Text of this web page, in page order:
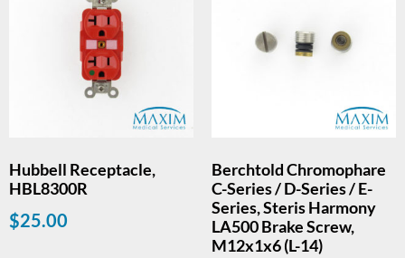
Hubbell Receptacle,
HBL8300R
$25.00
Berchtold Chromophare
C-Series / D-Series / E-
Series, Steris Harmony
LA500 Brake Screw,
M12x1x6 (L-14)